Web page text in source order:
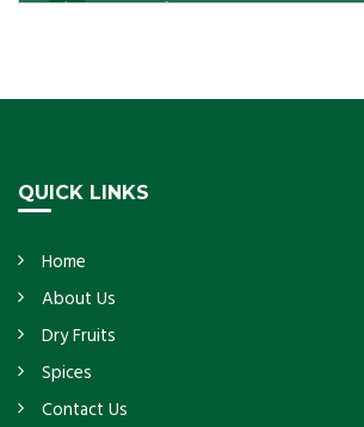
healthiest and delicious spices on the
QUICK LINKS
Home
About Us
Dry Fruits
Spices
Contact Us